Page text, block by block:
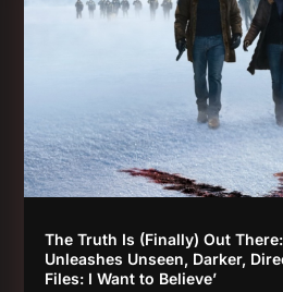
The Truth Is (Finally) Out
Unleashes Unseen, Darker,
Files: I Want to Believe’